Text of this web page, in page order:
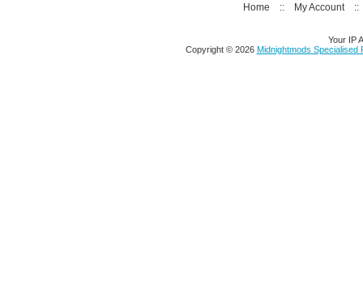
Home :: My Account ::
Your IP
Copyright © 2026 Midnightmods Specialised